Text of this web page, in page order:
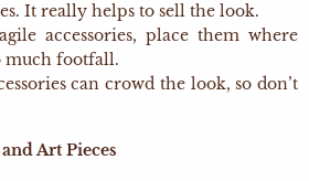
It really helps to sell the look.
accessories, place them where
much footfall.
can crowd the look, so don’t
Art Pieces